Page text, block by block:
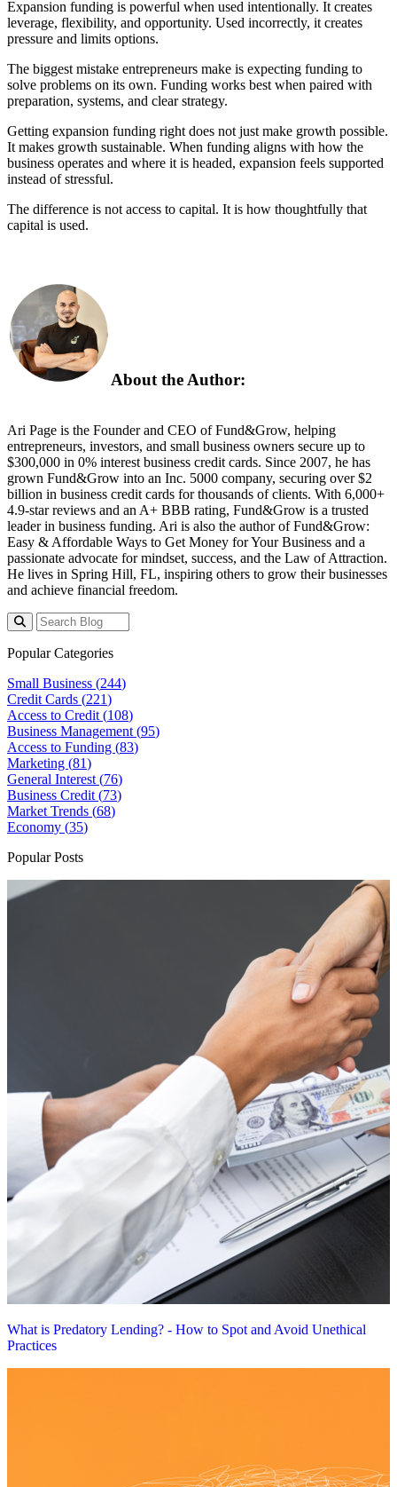
Expansion funding is powerful when used intentionally. It creates
leverage, flexibility, and opportunity. Used incorrectly, it creates
pressure and limits options.
The biggest mistake entrepreneurs make is expecting funding to
solve problems on its own. Funding works best when paired with
preparation, systems, and clear strategy.
Getting expansion funding right does not just make growth possible.
It makes growth sustainable. When funding aligns with how the
business operates and where it is headed, expansion feels supported
instead of stressful.
The difference is not access to capital. It is how thoughtfully that
capital is used.
About the Author:
Ari Page is the Founder and CEO of Fund&Grow, helping
entrepreneurs, investors, and small business owners secure up to
$300,000 in 0% interest business credit cards. Since 2007, he has
grown Fund&Grow into an Inc. 5000 company, securing over $2
billion in business credit cards for thousands of clients. With 6,000+
4.9-star reviews and an A+ BBB rating, Fund&Grow is a trusted
leader in business funding. Ari is also the author of Fund&Grow:
Easy & Affordable Ways to Get Money for Your Business and a
passionate advocate for mindset, success, and the Law of Attraction.
He lives in Spring Hill, FL, inspiring others to grow their businesses
and achieve financial freedom.
Popular Categories
Small Business (244)
Credit Cards (221)
Access to Credit (108)
Business Management (95)
Access to Funding (83)
Marketing (81)
General Interest (76)
Business Credit (73)
Market Trends (68)
Economy (35)
Popular Posts
What is Predatory Lending? - How to Spot and Avoid Unethical
Practices